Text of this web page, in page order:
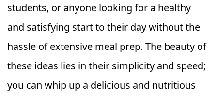
students, or anyone looking for a healthy
and satisfying start to their day without the
hassle of extensive meal prep. The beauty of
these ideas lies in their simplicity and speed;
you can whip up a delicious and nutritious